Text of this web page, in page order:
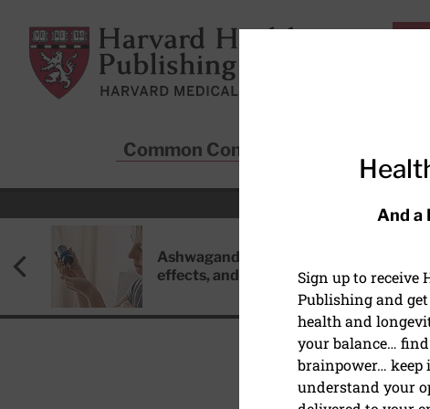
Harvard Health Publishing
Common Conditions
Ashwagandha: Benefits, side
effects, and safety concerns
HEALTHY AGING AND
And a
Sign up to receive
Publishing and
health and
your balance…
brainpower…
understand your